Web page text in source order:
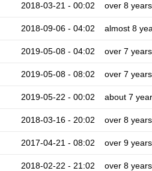
2018-03-21 - 00:02 over 8 years
2018-09-06 - 04:02 almost 8
2019-05-08 - 04:02 over 7 years
2019-05-08 - 08:02 over 7 years
2019-05-22 - 00:02 about 7
2018-03-16 - 20:02 over 8 years
2017-04-21 - 08:02 over 9 years
2018-02-22 - 21:02 over 8 years